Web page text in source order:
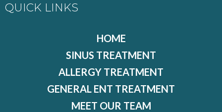
QUICK LINKS
HOME
SINUS TREATMENT
ALLERGY TREATMENT
GENERAL ENT TREATMENT
MEET OUR TEAM